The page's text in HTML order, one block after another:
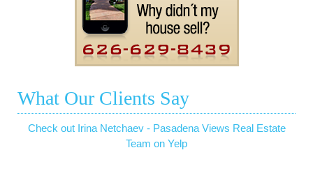
What Our Clients Say
Check out Irina Netchaev - Pasadena Views Real Estate
Team on Yelp